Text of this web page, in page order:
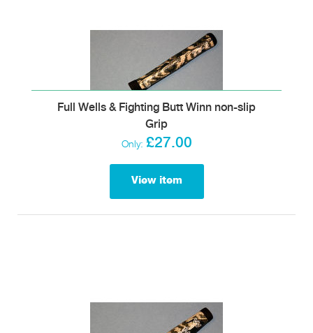
Full Wells & Fighting Butt Winn non-slip
Grip
Only: £27.00
View item